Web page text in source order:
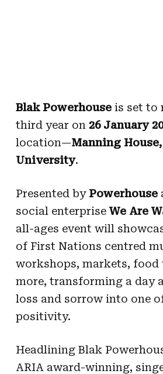
Blak Powerhouseis set to
third year on 26 January
location—Manning
University.
Presented by Powerhouse
social enterprise We Are
all-ages event will
of First Nations centred
workshops, markets, food
more, transforming a day
loss and sorrow into one
positivity.
Headlining Blak
ARIA award-winning,